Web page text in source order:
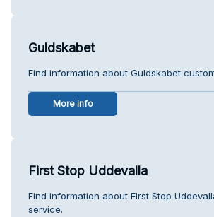
Guldskabet
Find information about Guldskabet
More info
First Stop Uddevalla
Find information about First Stop
service.